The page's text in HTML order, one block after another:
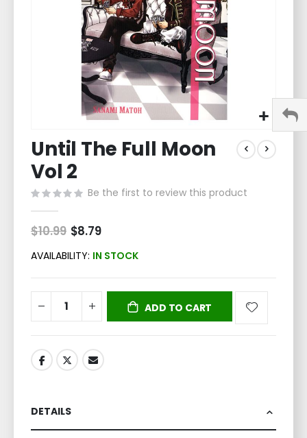
to
the
beginning
of
gallery
Until The Full Moon
Vol 2
Be the first to review this product
$10.99 Special
Price
$8.79
AVAILABILITY: IN STOCK
ADD TO CART
DETAILS